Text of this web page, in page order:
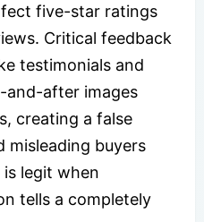
five-star ratings
Critical feedback
testimonials and
and-after images
creating a false
misleading buyers
legit when
tells a completely